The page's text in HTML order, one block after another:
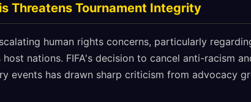
Threatens Tournament Integrity
human rights concerns, particularly
nations. FIFA's decision to cancel anti-racism
events has drawn sharp criticism from advocacy